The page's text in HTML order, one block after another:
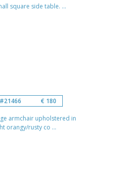
square side table. ...
#21466 € 180
armchair upholstered in
orangy/rusty co ...